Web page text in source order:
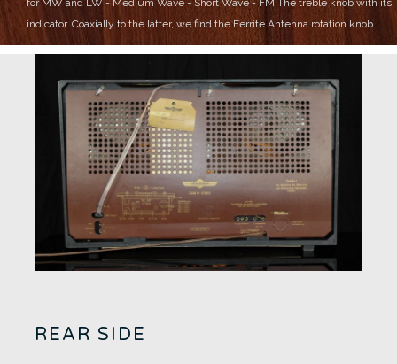
for MW and LW - Medium Wave - Short Wave - FM The treble knob with its
indicator. Coaxially to the latter, we find the Ferrite Antenna rotation knob.
REAR SIDE